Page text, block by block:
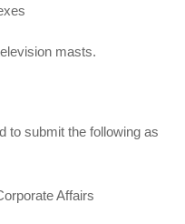
masts.
to submit the following as
Affairs